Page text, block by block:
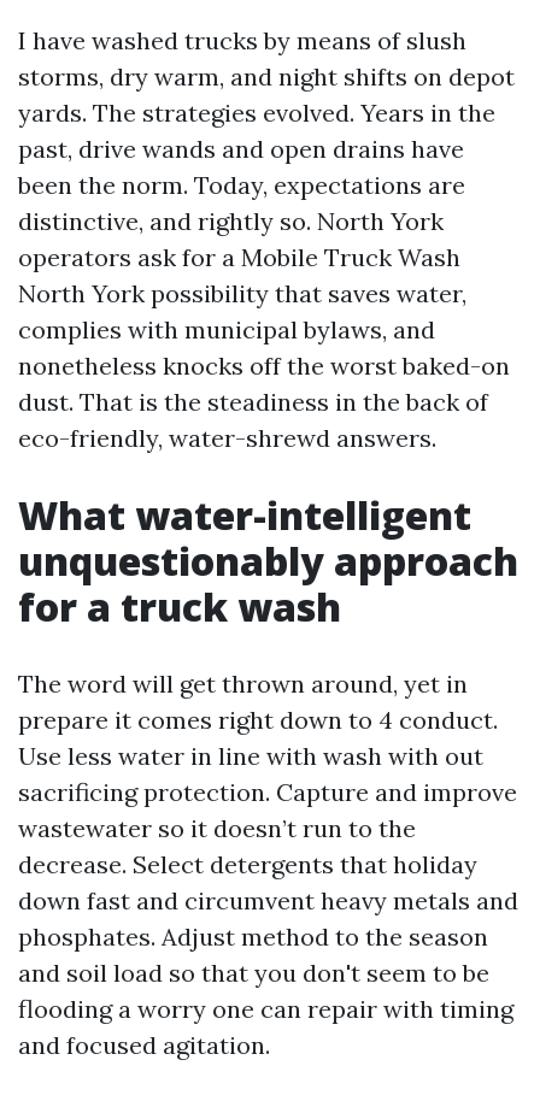
I have washed trucks by means of slush
storms, dry warm, and night shifts on depot
yards. The strategies evolved. Years in the
past, drive wands and open drains have
been the norm. Today, expectations are
distinctive, and rightly so. North York
operators ask for a Mobile Truck Wash
North York possibility that saves water,
complies with municipal bylaws, and
nonetheless knocks off the worst baked-on
dust. That is the steadiness in the back of
eco-friendly, water-shrewd answers.
What water-intelligent
unquestionably approach
for a truck wash
The word will get thrown around, yet in
prepare it comes right down to 4 conduct.
Use less water in line with wash with out
sacrificing protection. Capture and improve
wastewater so it doesn’t run to the
decrease. Select detergents that holiday
down fast and circumvent heavy metals and
phosphates. Adjust method to the season
and soil load so that you don't seem to be
flooding a worry one can repair with timing
and focused agitation.